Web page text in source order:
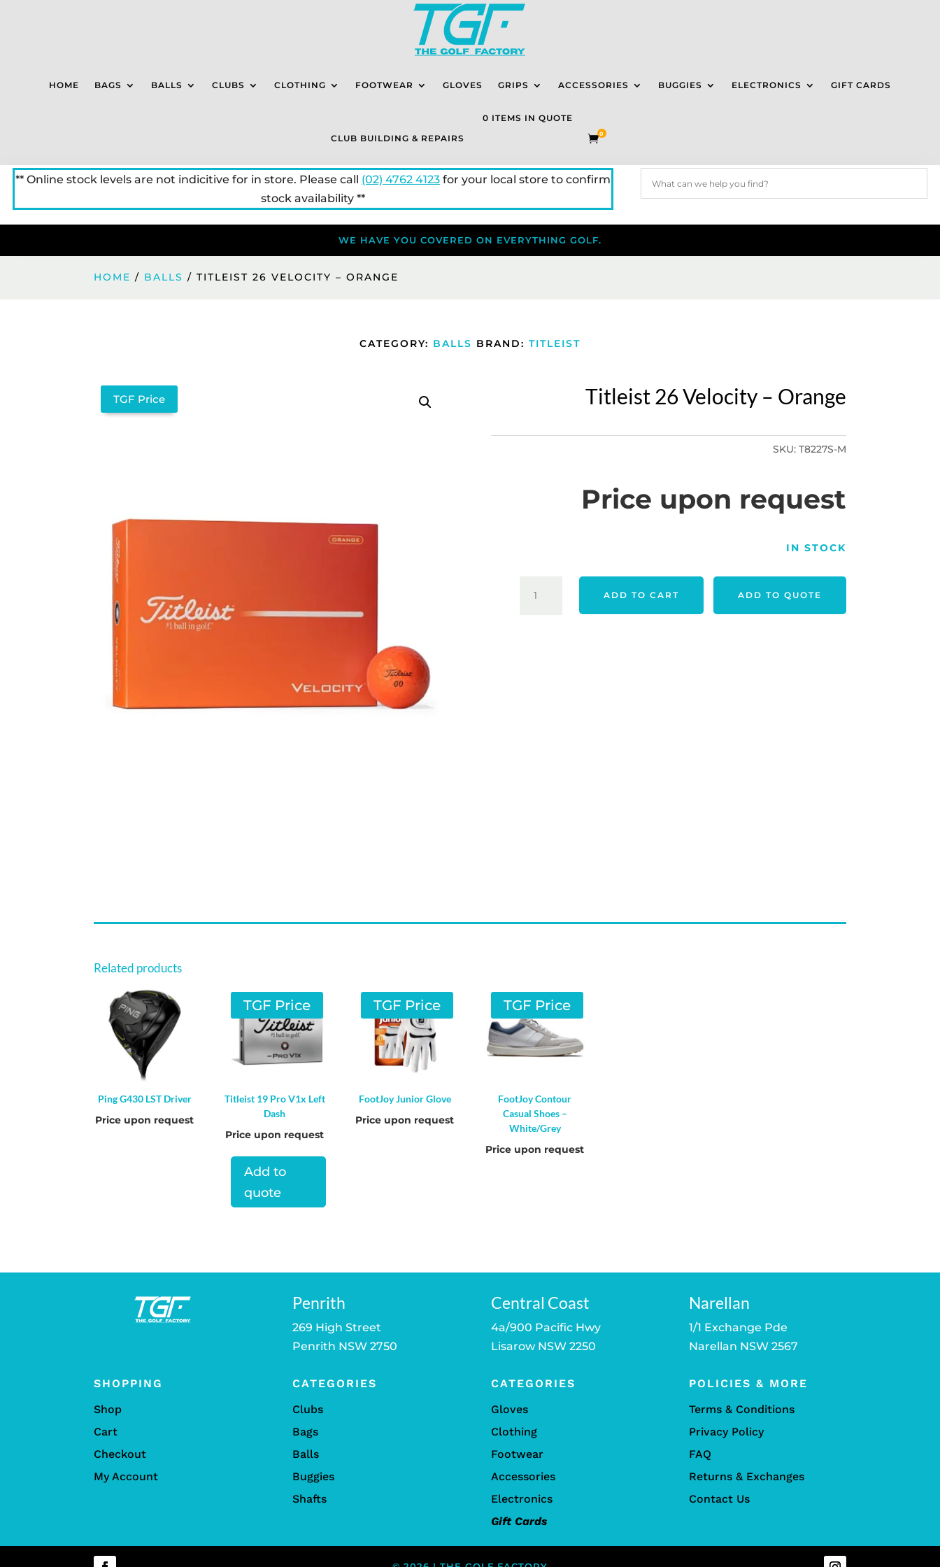
HOME BAGS BALLS CLUBS CLOTHING FOOTWEAR GLOVES GRIPS ACCESSORIES BUGGIES ELECTRONICS GIFT CARDS
CLUB BUILDING & REPAIRS
0 ITEMS IN QUOTE
0
** Online stock levels are not indicitive for in store. Please call (02) 4762 4123for your local store to confirm
stock availability **
WE HAVE YOU COVERED ON EVERYTHING GOLF.
HOME / BALLS / TITLEIST 26 VELOCITY – ORANGE
CATEGORY: BALLS BRAND: TITLEIST
TGF Price Titleist 26 Velocity – Orange
SKU: T8227S-M
Price upon request
IN STOCK
26
ADD TO CART ADD TO QUOTE
Related products
Ping G430 LST Driver
Price upon request
TGF Price
Titleist 19 Pro V1x Left
Dash
Price upon request
Add to
quote
TGF Price
FootJoy Junior Glove
Price upon request
TGF Price
FootJoy Contour
Casual Shoes –
White/Grey
Price upon request
Penrith
269 High Street
Penrith NSW 2750
Central Coast
4a/900 Pacific Hwy
Lisarow NSW 2250
Narellan
1/1 Exchange Pde
Narellan NSW 2567
SHOPPING
Shop
Cart
Checkout
My Account
CATEGORIES
Clubs
Bags
Balls
Buggies
Shafts
CATEGORIES
Gloves
Clothing
Footwear
Accessories
Electronics
Gift Cards
POLICIES & MORE
Terms & Conditions
Privacy Policy
FAQ
Returns & Exchanges
Contact Us